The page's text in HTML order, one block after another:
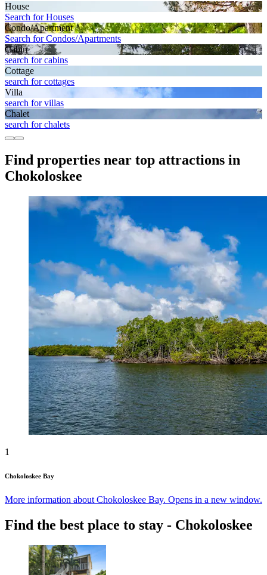
House
Search for Houses
Condo/Apartment
Search for Condos/Apartments
Cabin
search for cabins
Cottage
search for cottages
Villa
search for villas
Chalet
search for chalets
Find properties near top attractions in
Chokoloskee
1
Chokoloskee Bay
More information about Chokoloskee Bay. Opens in a new window.
Find the best place to stay - Chokoloskee